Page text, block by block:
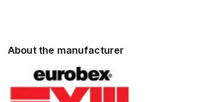
About the manufacturer